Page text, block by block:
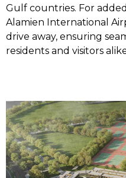
Gulf countries. For
Alamien International
drive away, ensuring
residents and visitors